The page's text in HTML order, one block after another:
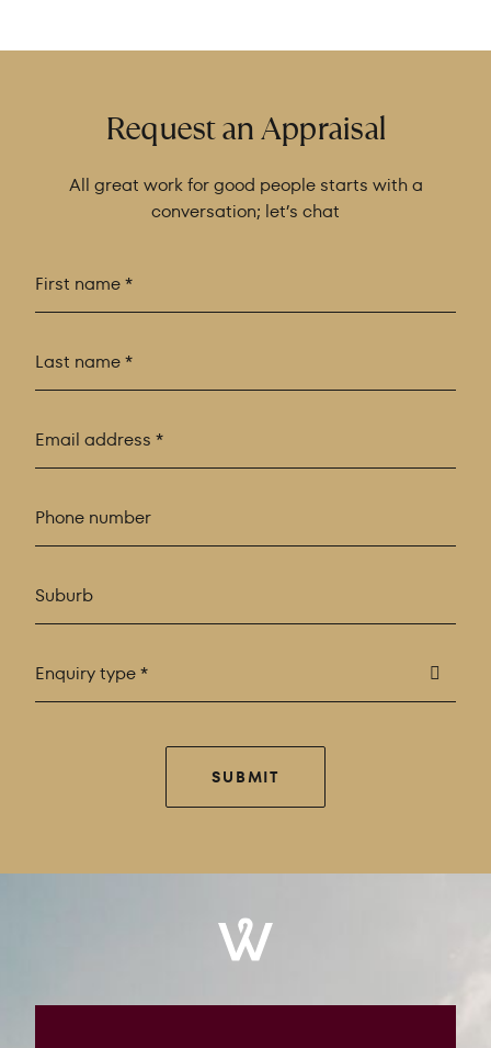
Request an Appraisal
All great work for good people starts with a
conversation; let’s chat
Enquiry type *
SUBMIT